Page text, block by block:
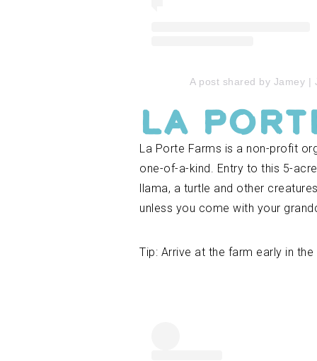
A post shared by Jamey |
La
La Porte Farms is a non-profit
one-of-a-kind. Entry to this 5-
llama, a turtle and other
unless you come with your
Tip: Arrive at the farm early in